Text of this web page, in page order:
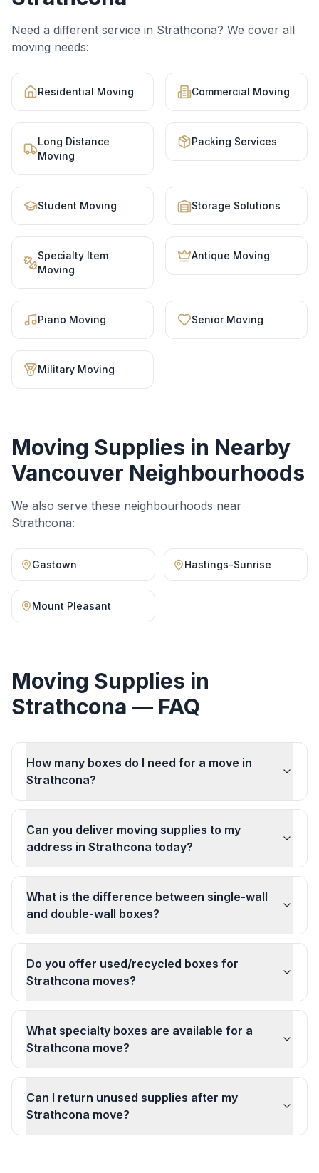
Need a different service in Strathcona? We cover all
moving needs:
Residential Moving Commercial Moving
Long Distance
Moving
Packing Services
Student Moving Storage Solutions
Specialty Item
Moving
Antique Moving
Piano Moving Senior Moving
Military Moving
Moving Supplies in Nearby
Vancouver Neighbourhoods
We also serve these neighbourhoods near
Strathcona:
Gastown Hastings-Sunrise
Mount Pleasant
Moving Supplies in
Strathcona — FAQ
How many boxes do I need for a move in
Strathcona?
Can you deliver moving supplies to my
address in Strathcona today?
What is the difference between single-wall
and double-wall boxes?
Do you offer used/recycled boxes for
Strathcona moves?
What specialty boxes are available for a
Strathcona move?
Can I return unused supplies after my
Strathcona move?